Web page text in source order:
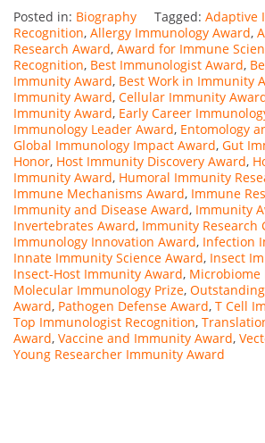
Posted in: Biography Tagged: Adaptive
Recognition, Allergy Immunology Award,
Research Award, Award for Immune
Recognition, Best Immunologist Award,
Immunity Award, Best Work in Immunity
Immunity Award, Cellular Immunity
Immunity Award, Early Career
Immunology Leader Award, Entomology
Global Immunology Impact Award, Gut
Honor, Host Immunity Discovery Award,
Immunity Award, Humoral Immunity
Immune Mechanisms Award, Immune
Immunity and Disease Award, Immunity
Invertebrates Award, Immunity Research
Immunology Innovation Award, Infection
Innate Immunity Science Award, Insect
Insect-Host Immunity Award, Microbiome
Molecular Immunology Prize,
Award, Pathogen Defense Award, T Cell
Top Immunologist Recognition,
Award, Vaccine and Immunity Award,
Young Researcher Immunity Award